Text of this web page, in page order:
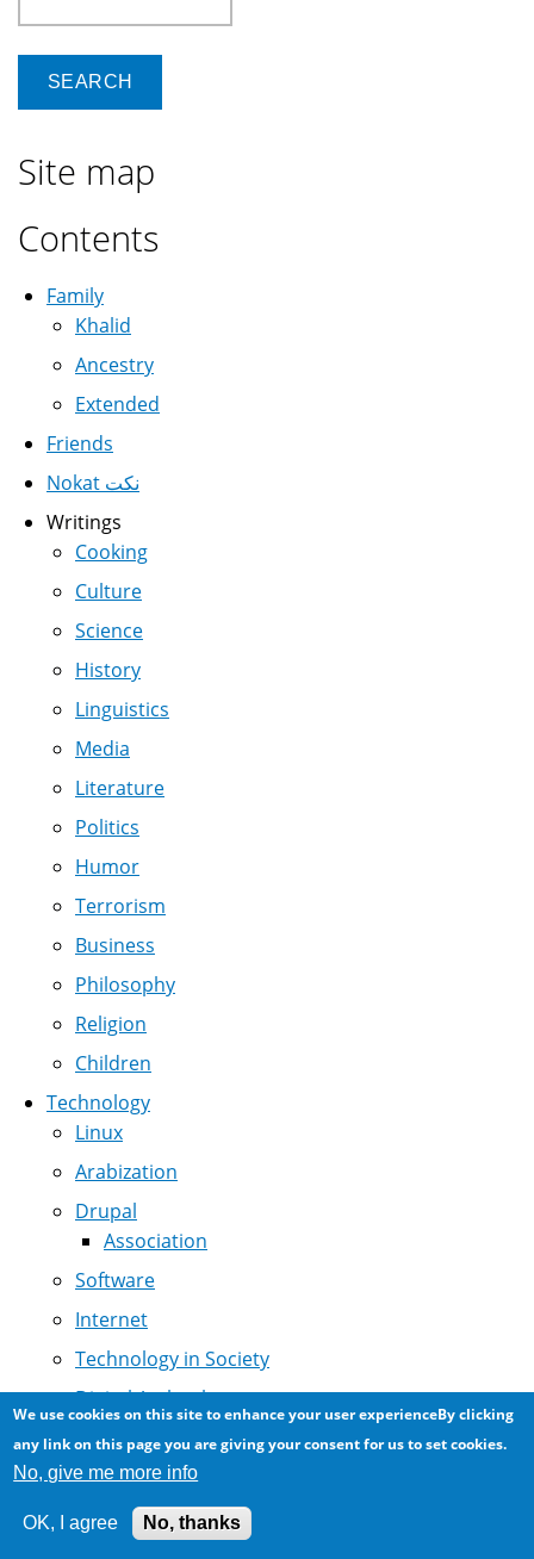
Site map
Contents
Family
Khalid
Ancestry
Extended
Friends
Nokat نكت
Writings
Cooking
Culture
Science
History
Linguistics
Media
Literature
Politics
Humor
Terrorism
Business
Philosophy
Religion
Children
Technology
Linux
Arabization
Drupal
Association
Software
Internet
Technology in Society
Digital Archeology
NCR History
MidEast Internet
Programming
We use cookies on this site to enhance your user experienceBy clicking
any link on this page you are giving your consent for us to set cookies.
No, give me more info
OK, I agree No, thanks